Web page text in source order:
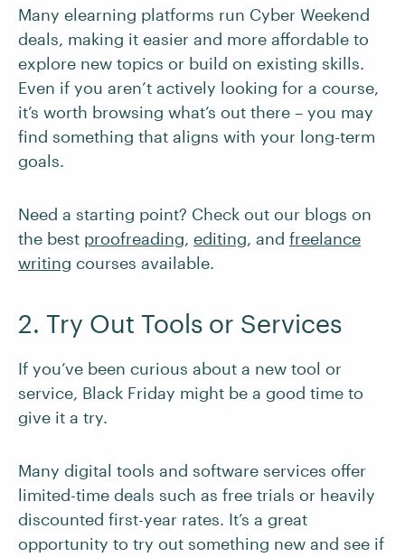
Many elearning platforms run Cyber Weekend
deals, making it easier and more affordable to
explore new topics or build on existing skills.
Even if you aren’t actively looking for a course,
it’s worth browsing what’s out there – you may
find something that aligns with your long-term
goals.
Need a starting point? Check out our blogs on
the best proofreading, editing, and freelance
writing courses available.
2. Try Out Tools or Services
If you’ve been curious about a new tool or
service, Black Friday might be a good time to
give it a try.
Many digital tools and software services offer
limited-time deals such as free trials or heavily
discounted first-year rates. It’s a great
opportunity to try out something new and see if